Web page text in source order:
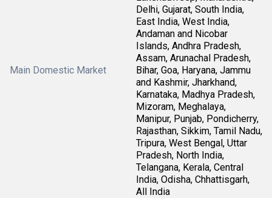
Main Domestic Market
Delhi, Gujarat, South India,
East India, West India,
Andaman and Nicobar
Islands, Andhra Pradesh,
Assam, Arunachal Pradesh,
Bihar, Goa, Haryana, Jammu
and Kashmir, Jharkhand,
Karnataka, Madhya Pradesh,
Mizoram, Meghalaya,
Manipur, Punjab, Pondicherry,
Rajasthan, Sikkim, Tamil Nadu,
Tripura, West Bengal, Uttar
Pradesh, North India,
Telangana, Kerala, Central
India, Odisha, Chhattisgarh,
All India